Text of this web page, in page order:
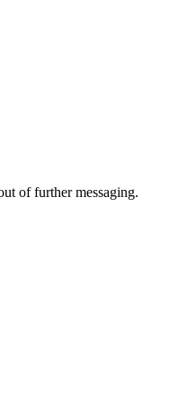
of further messaging.